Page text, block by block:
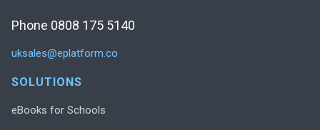
Phone 0808 175 5140
uksales@eplatform.co
SOLUTIONS
eBooks for Schools